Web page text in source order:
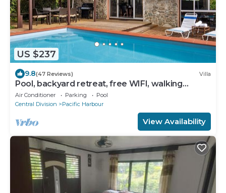
US $237
9.8(47 Reviews) Villa
Pool, backyard retreat, free WIFI, walking
distance to the beach & restaurant
Air Conditioner Parking
Pool
Central Division
Pacific Harbour
View Availability